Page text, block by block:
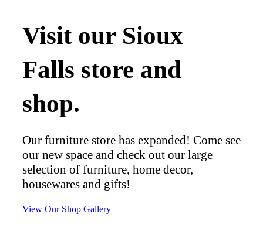
Visit our Sioux
Falls store and
shop.
Our furniture store has expanded! Come see
our new space and check out our large
selection of furniture, home decor,
housewares and gifts!
View Our Shop Gallery